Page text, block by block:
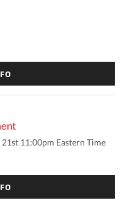
11:00pm Eastern Time